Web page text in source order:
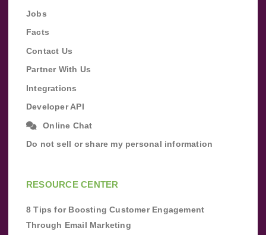
Jobs
Facts
Contact Us
Partner With Us
Integrations
Developer API
Online Chat
Do not sell or share my personal information
RESOURCE CENTER
8 Tips for Boosting Customer Engagement
Through Email Marketing